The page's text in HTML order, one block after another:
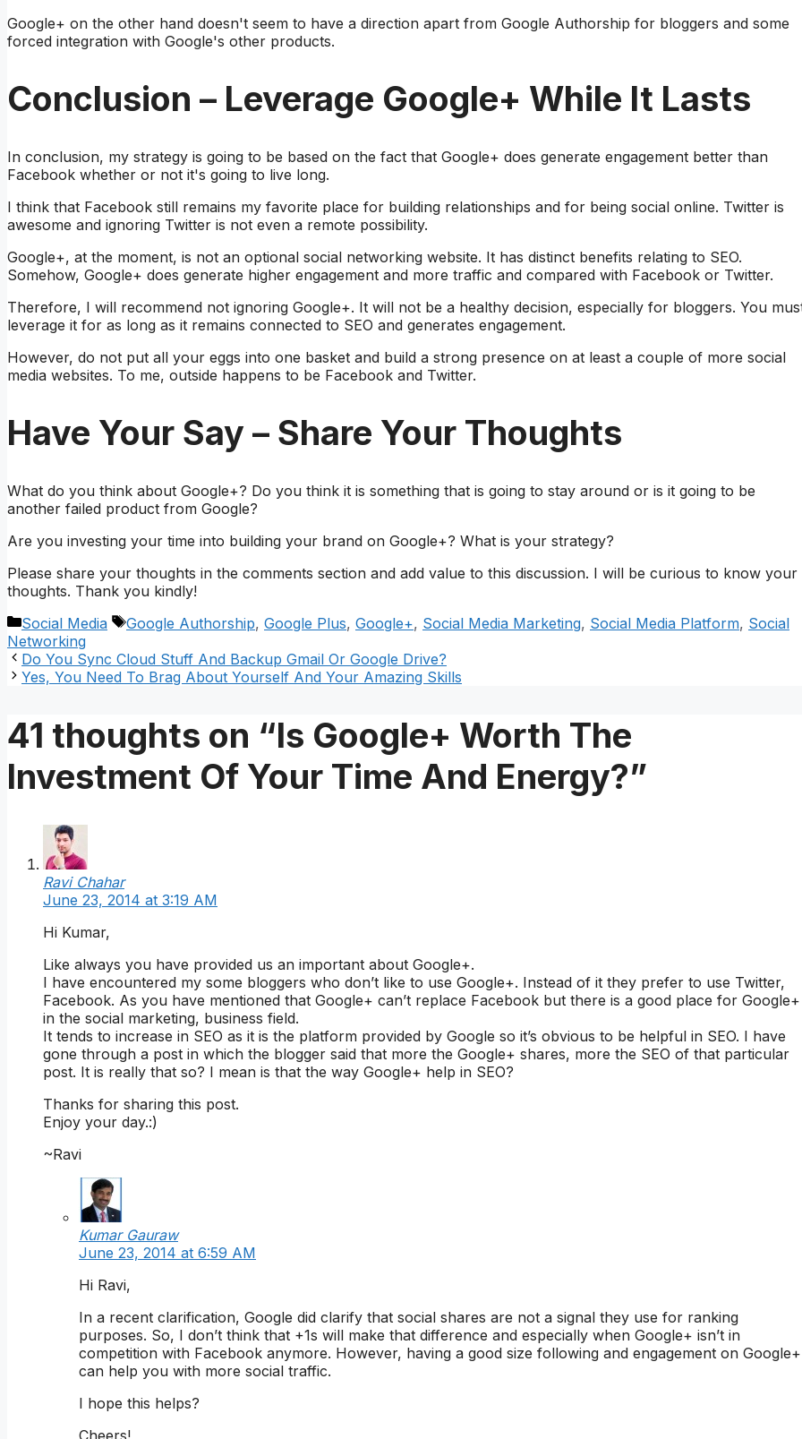
Google+ on the other hand doesn't seem to have a direction apart from Google Authorship for bloggers and some
forced integration with Google's other products.
Conclusion – Leverage Google+ While It Lasts
In conclusion, my strategy is going to be based on the fact that Google+ does generate engagement better than
Facebook whether or not it's going to live long.
I think that Facebook still remains my favorite place for building relationships and for being social online. Twitter is
awesome and ignoring Twitter is not even a remote possibility.
Google+, at the moment, is not an optional social networking website. It has distinct benefits relating to SEO.
Somehow, Google+ does generate higher engagement and more traffic and compared with Facebook or Twitter.
Therefore, I will recommend not ignoring Google+. It will not be a healthy decision, especially for bloggers. You
leverage it for as long as it remains connected to SEO and generates engagement.
However, do not put all your eggs into one basket and build a strong presence on at least a couple of more social
media websites. To me, outside happens to be Facebook and Twitter.
Have Your Say – Share Your Thoughts
What do you think about Google+? Do you think it is something that is going to stay around or is it going to be
another failed product from Google?
Are you investing your time into building your brand on Google+? What is your strategy?
Please share your thoughts in the comments section and add value to this discussion. I will be curious to know your
thoughts. Thank you kindly!
Categories
Social Media Tags
Google Authorship, Google Plus, Google+, Social Media Marketing, Social Media Platform, Social
Networking
Do You Sync Cloud Stuff And Backup Gmail Or Google Drive?
Yes, You Need To Brag About Yourself And Your Amazing Skills
41 thoughts on “Is Google+ Worth The
Investment Of Your Time And Energy?”
Ravi Chahar
June 23, 2014 at 3:19 AM
Hi Kumar,
Like always you have provided us an important about Google+.
I have encountered my some bloggers who don’t like to use Google+. Instead of it they prefer to use Twitter,
Facebook. As you have mentioned that Google+ can’t replace Facebook but there is a good place for Google+
in the social marketing, business field.
It tends to increase in SEO as it is the platform provided by Google so it’s obvious to be helpful in SEO. I have
gone through a post in which the blogger said that more the Google+ shares, more the SEO of that particular
post. It is really that so? I mean is that the way Google+ help in SEO?
Thanks for sharing this post.
Enjoy your day.:)
~Ravi
Kumar Gauraw
June 23, 2014 at 6:59 AM
Hi Ravi,
In a recent clarification, Google did clarify that social shares are not a signal they use for ranking
purposes. So, I don’t think that +1s will make that difference and especially when Google+ isn’t in
competition with Facebook anymore. However, having a good size following and engagement on Google+
can help you with more social traffic.
I hope this helps?